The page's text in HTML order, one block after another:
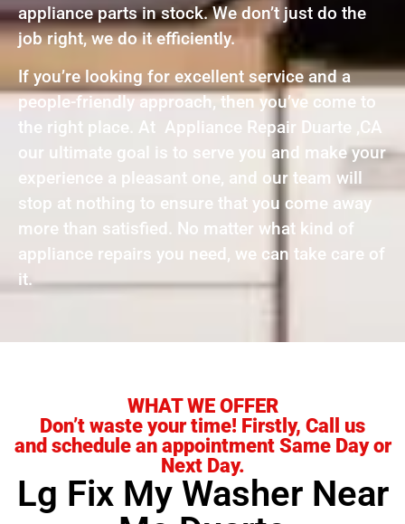
appliance parts in stock. We don’t just do the
job right, we do it efficiently.
If you’re looking for excellent service and a
people-friendly approach, then you’ve come to
the right place. At Appliance Repair Duarte ,CA
our ultimate goal is to serve you and make your
experience a pleasant one, and our team will
stop at nothing to ensure that you come away
more than satisfied. No matter what kind of
appliance repairs you need, we can take care of
it.
WHAT WE OFFER
Don’t waste your time! Firstly, Call us
and schedule an appointment Same Day or
Next Day.
Lg Fix My Washer Near